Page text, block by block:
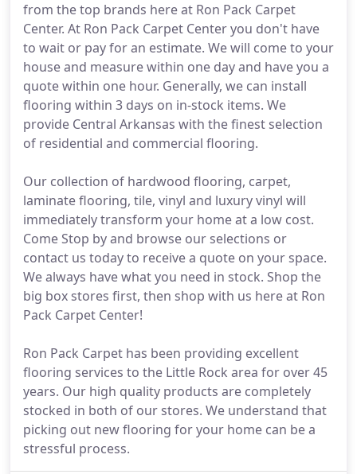
from the top brands here at Ron Pack Carpet
Center. At Ron Pack Carpet Center you don't have
to wait or pay for an estimate. We will come to your
house and measure within one day and have you a
quote within one hour. Generally, we can install
flooring within 3 days on in-stock items. We
provide Central Arkansas with the finest selection
of residential and commercial flooring.
Our collection of hardwood flooring, carpet,
laminate flooring, tile, vinyl and luxury vinyl will
immediately transform your home at a low cost.
Come Stop by and browse our selections or
contact us today to receive a quote on your space.
We always have what you need in stock. Shop the
big box stores first, then shop with us here at Ron
Pack Carpet Center!
Ron Pack Carpet has been providing excellent
flooring services to the Little Rock area for over 45
years. Our high quality products are completely
stocked in both of our stores. We understand that
picking out new flooring for your home can be a
stressful process.